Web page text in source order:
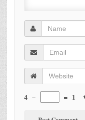
4 − = 1